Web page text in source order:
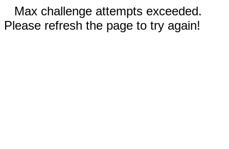
Max challenge attempts exceeded.
Please refresh the page to try again!